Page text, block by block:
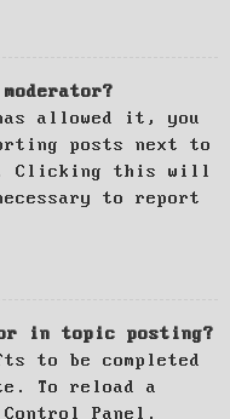
allowed it, you
posts next to
Clicking this will
to report
in topic posting?
to be completed
To reload a
Panel.